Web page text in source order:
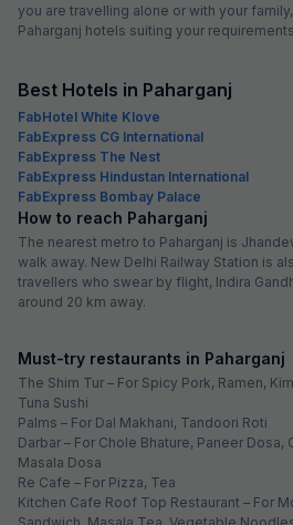
you are travelling alone or with your
Paharganj hotels suiting your
Best Hotels in Paharganj
FabHotel White Klove
FabExpress CG International
FabExpress The Nest
FabExpress Hindustan International
FabExpress Bombay Palace
How to reach Paharganj
The nearest metro to Paharganj is
walk away. New Delhi Railway Station is
travellers who swear by flight, Indira
around 20 km away.
Must-try restaurants in Paharganj
The Shim Tur – For Spicy Pork, Ramen,
Tuna Sushi
Palms – For Dal Makhani, Tandoori Roti
Darbar – For Chole Bhature, Paneer Dosa,
Masala Dosa
Re Cafe – For Pizza, Tea
Kitchen Cafe Roof Top Restaurant – For
Sandwich, Masala Tea, Vegetable